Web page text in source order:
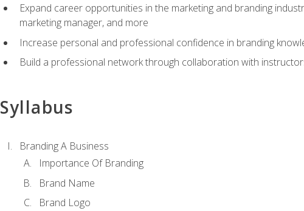
Expand career opportunities in the marketing and branding
marketing manager, and more
Increase personal and professional confidence in branding
Build a professional network through collaboration with
Syllabus
Branding A Business
Importance Of Branding
Brand Name
Brand Logo